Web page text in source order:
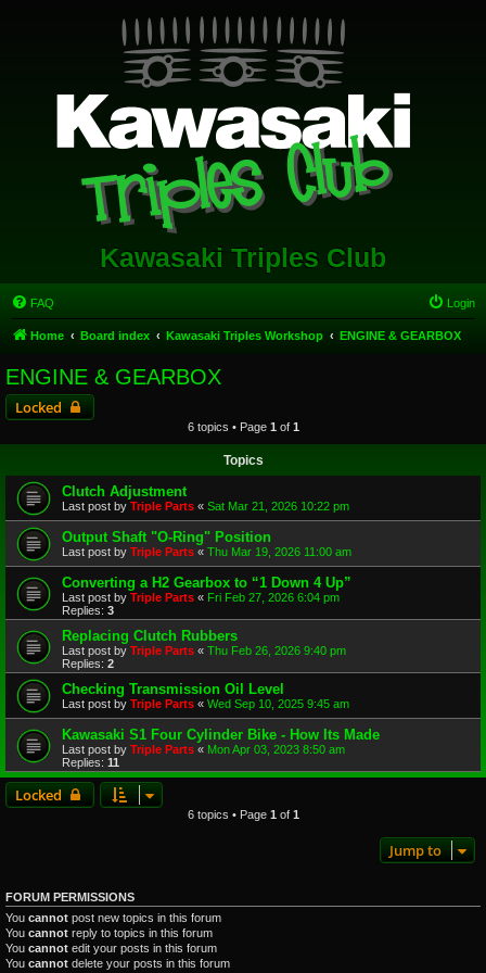
Kawasaki Triples Club
FAQ Login
Home Board index Kawasaki Triples Workshop ENGINE & GEARBOX
ENGINE & GEARBOX
Locked
6 topics • Page 1 of 1
Topics
Clutch Adjustment
Last post by Triple Parts « Sat Mar 21, 2026 10:22 pm
Output Shaft "O-Ring" Position
Last post by Triple Parts « Thu Mar 19, 2026 11:00 am
Converting a H2 Gearbox to “1 Down 4 Up”
Last post by Triple Parts « Fri Feb 27, 2026 6:04 pm
Replies: 3
Replacing Clutch Rubbers
Last post by Triple Parts « Thu Feb 26, 2026 9:40 pm
Replies: 2
Checking Transmission Oil Level
Last post by Triple Parts « Wed Sep 10, 2025 9:45 am
Kawasaki S1 Four Cylinder Bike - How Its Made
Last post by Triple Parts « Mon Apr 03, 2023 8:50 am
Replies: 11
Locked
6 topics • Page 1 of 1
Jump to
FORUM PERMISSIONS
You cannot post new topics in this forum
You cannot reply to topics in this forum
You cannot edit your posts in this forum
You cannot delete your posts in this forum